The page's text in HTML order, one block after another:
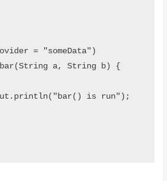
= "someData")
a, String b) {
is run");